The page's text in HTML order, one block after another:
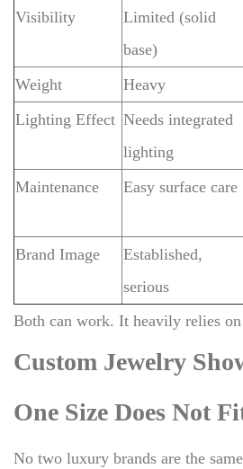
Visibility
Limited (solid
base)
Weight Heavy
Lighting Effect Needs integrated
lighting
Maintenance
Easy surface care
Brand Image
Established,
serious
Both can work. It heavily relies
Custom Jewelry
One Size Does Not
No two luxury brands are the